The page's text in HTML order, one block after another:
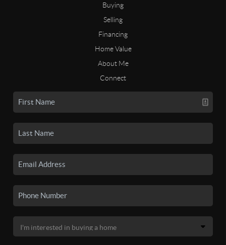
Buying
Selling
Financing
Home Value
About Me
Connect